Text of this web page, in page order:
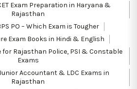
Exam Preparation in Haryana &
Rajasthan
PO – Which Exam is Tougher
Exam Books in Hindi & English
Rajasthan Police, PSI & Constable
Exams
Accountant & LDC Exams in
Rajasthan